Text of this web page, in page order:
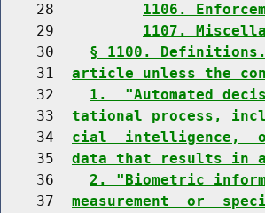
    28
1106.
    29
1107.
    30
§ 1100.
    31
article unless the
    32
1.  "Automated
    33
tational process,
    34
cial  intelligence,  or
    35
data that results in a
    36
2. "Biometric
    37
measurement  or